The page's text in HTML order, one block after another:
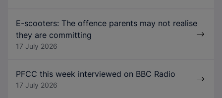
E-scooters: The offence parents may not realise
they are committing
17 July 2026
PFCC this week interviewed on BBC Radio
17 July 2026